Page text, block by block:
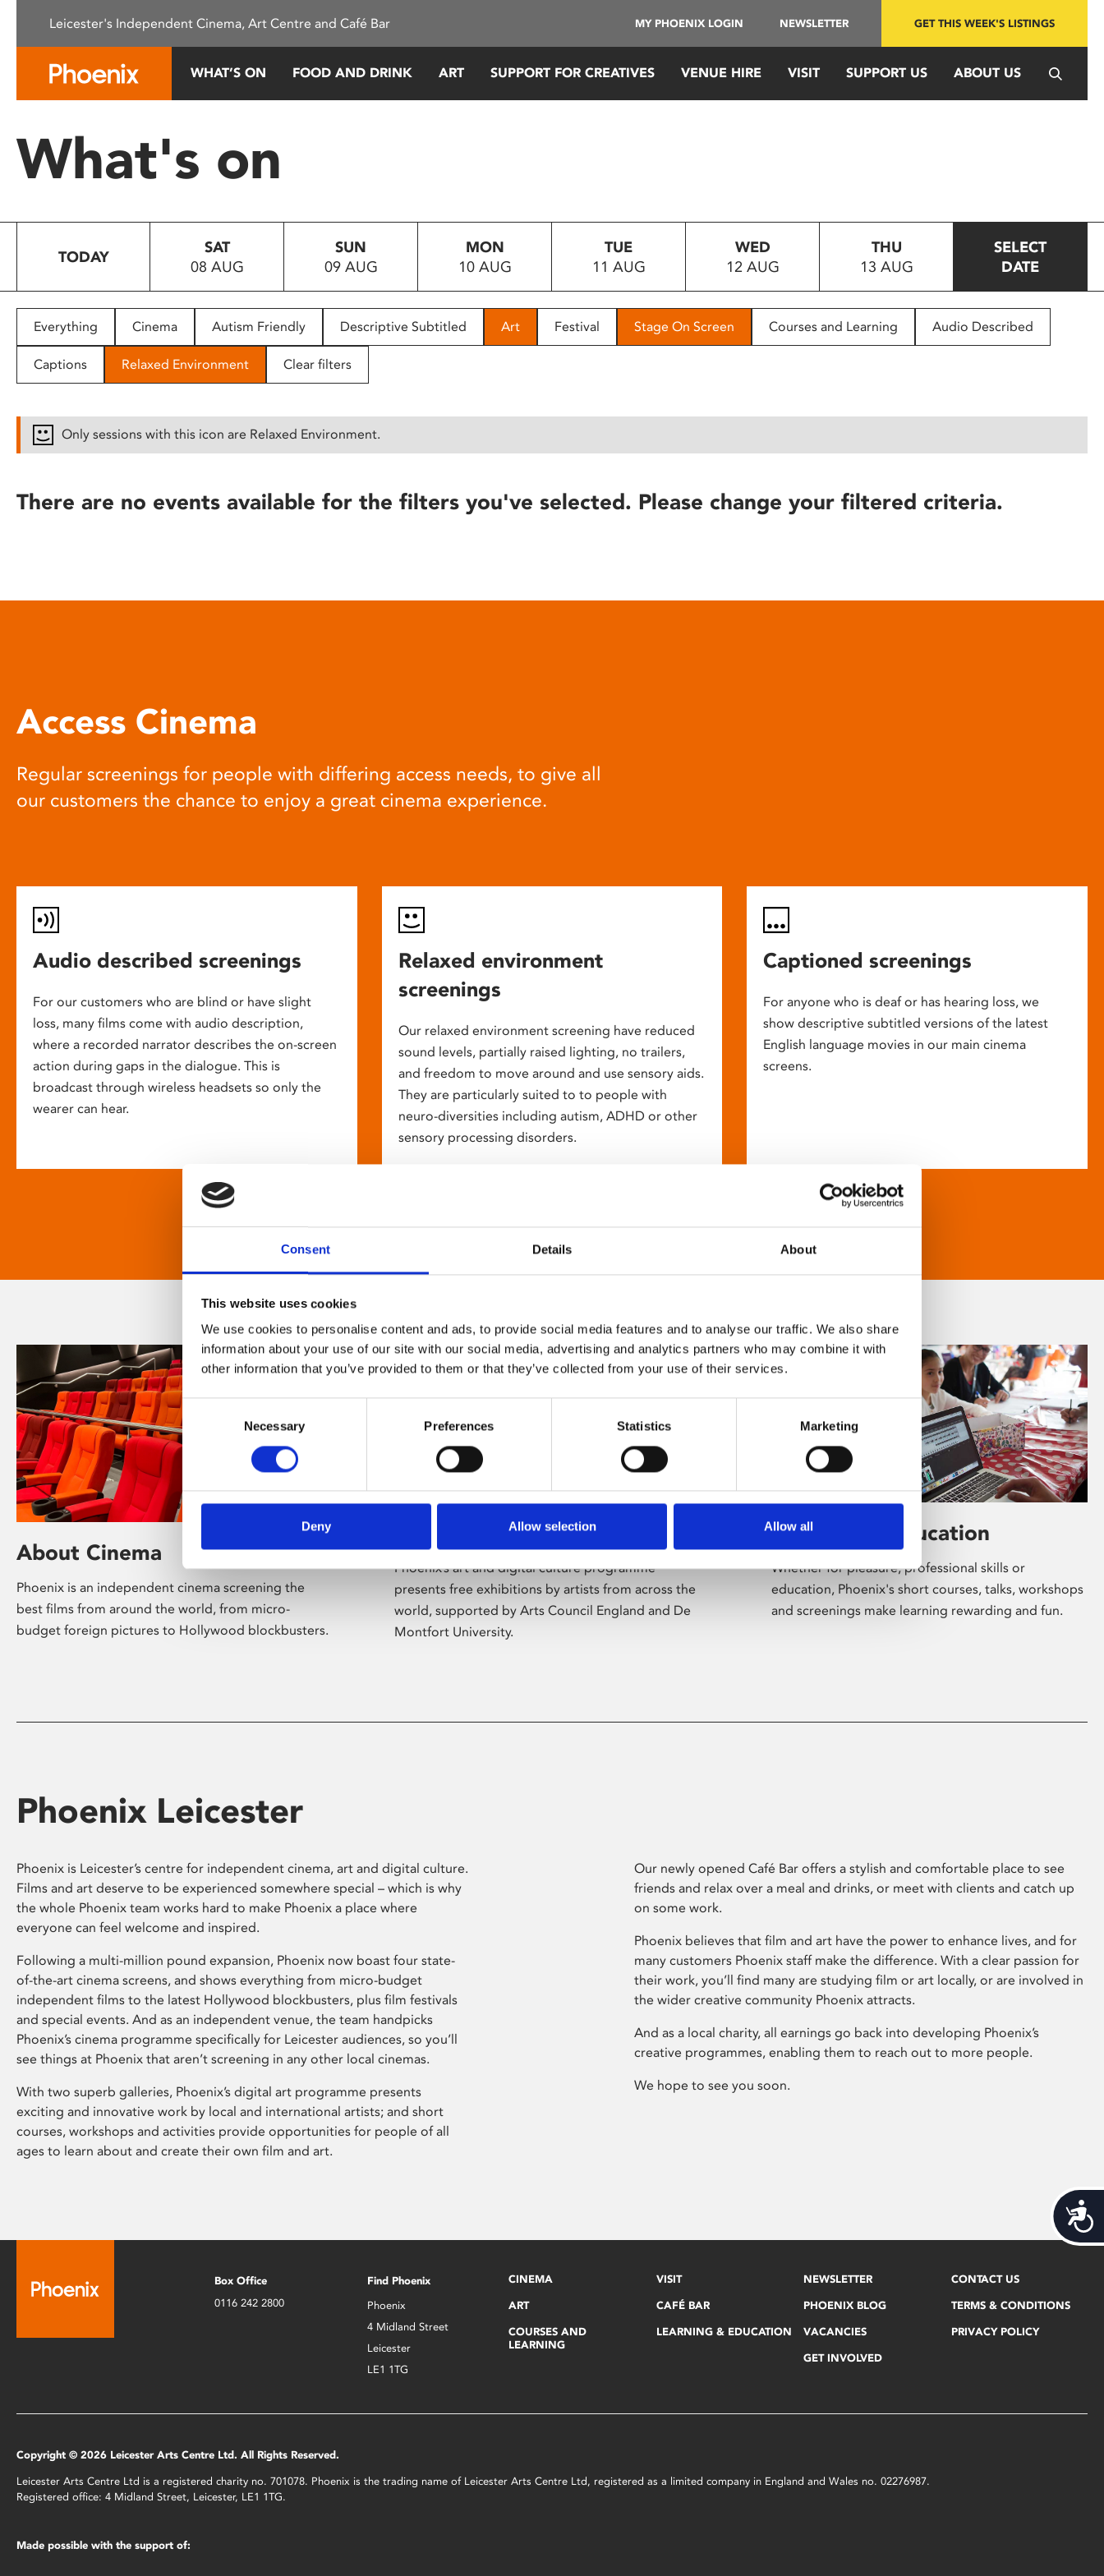
This
system.
Press
to
people
with
disabilities
reader;
open
Consent Details About
This website uses cookies
We use cookies to personalise content and ads, to provide social media features and to analyse our traffic. We also share
information about your use of our site with our social media, advertising and analytics partners who may combine it with
other information that you’ve provided to them or that they’ve collected from your use of their services.
Selection
Necessary Preferences Statistics Marketing
Deny Allow selection Allow all
Leicester's Independent Cinema, Art Centre and Café Bar MY PHOENIX LOGIN NEWSLETTER GET THIS WEEK'S LISTINGS
WHAT’S ON FOOD AND DRINK ART SUPPORT FOR CREATIVES VENUE HIRE VISIT SUPPORT US ABOUT US
What's on
TODAY
SAT
08 AUG
SUN
09 AUG
MON
10 AUG
TUE
11 AUG
WED
12 AUG
THU
13 AUG
SELECT
DATE
Everything Cinema Autism Friendly Descriptive Subtitled Art Festival Stage On Screen Courses and Learning Audio Described
Captions Relaxed Environment Clear filters
Only sessions with this icon are Relaxed Environment.
There are no events available for the filters you've selected. Please change your filtered criteria.
Access Cinema
Regular screenings for people with differing access needs, to give all
our customers the chance to enjoy a great cinema experience.
Audio described screenings
For our customers who are blind or have slight
loss, many films come with audio description,
where a recorded narrator describes the on-screen
action during gaps in the dialogue. This is
broadcast through wireless headsets so only the
wearer can hear.
Relaxed environment
screenings
Our relaxed environment screening have reduced
sound levels, partially raised lighting, no trailers,
and freedom to move around and use sensory aids.
They are particularly suited to to people with
neuro-diversities including autism, ADHD or other
sensory processing disorders.
Captioned screenings
For anyone who is deaf or has hearing loss, we
show descriptive subtitled versions of the latest
English language movies in our main cinema
screens.
About Cinema
Phoenix is an independent cinema screening the
best films from around the world, from micro-
budget foreign pictures to Hollywood blockbusters.
Phoenix’s art and digital culture programme
presents free exhibitions by artists from across the
world, supported by Arts Council England and De
Montfort University.
Learning & Education
Whether for pleasure, professional skills or
education, Phoenix's short courses, talks, workshops
and screenings make learning rewarding and fun.
Phoenix Leicester
Phoenix is Leicester’s centre for independent cinema, art and digital culture.
Films and art deserve to be experienced somewhere special – which is why
the whole Phoenix team works hard to make Phoenix a place where
everyone can feel welcome and inspired.
Following a multi-million pound expansion, Phoenix now boast four state-
of-the-art cinema screens, and shows everything from micro-budget
independent films to the latest Hollywood blockbusters, plus film festivals
and special events. And as an independent venue, the team handpicks
Phoenix’s cinema programme specifically for Leicester audiences, so you’ll
see things at Phoenix that aren’t screening in any other local cinemas.
With two superb galleries, Phoenix’s digital art programme presents
exciting and innovative work by local and international artists; and short
courses, workshops and activities provide opportunities for people of all
ages to learn about and create their own film and art.
Our newly opened Café Bar offers a stylish and comfortable place to see
friends and relax over a meal and drinks, or meet with clients and catch up
on some work.
Phoenix believes that film and art have the power to enhance lives, and for
many customers Phoenix staff make the difference. With a clear passion for
their work, you’ll find many are studying film or art locally, or are involved in
the wider creative community Phoenix attracts.
And as a local charity, all earnings go back into developing Phoenix’s
creative programmes, enabling them to reach out to more people.
We hope to see you soon.
Box Office
0116 242 2800
Find Phoenix
Phoenix
4 Midland Street
Leicester
LE1 1TG
CINEMA
ART
COURSES AND
LEARNING
VISIT
CAFÉ BAR
LEARNING & EDUCATION
NEWSLETTER
PHOENIX BLOG
VACANCIES
GET INVOLVED
CONTACT US
TERMS & CONDITIONS
PRIVACY POLICY
Copyright © 2026 Leicester Arts Centre Ltd. All Rights Reserved.
Leicester Arts Centre Ltd is a registered charity no. 701078. Phoenix is the trading name of Leicester Arts Centre Ltd, registered as a limited company in England and Wales no. 02276987.
Registered office: 4 Midland Street, Leicester, LE1 1TG.
Made possible with the support of: